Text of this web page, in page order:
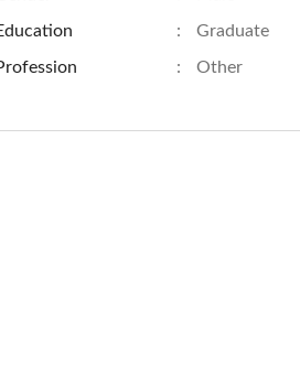
: Graduate
: Other